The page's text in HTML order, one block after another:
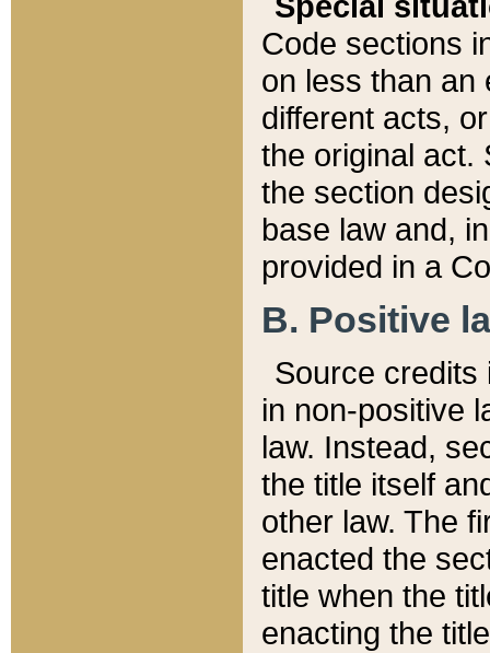
Code sections
on less than an
different acts,
the original act.
the section
base law and,
provided in a
B. Positive
Source credits
in non-positive
law. Instead,
the title itself
other law. The
enacted the
title when the
enacting the